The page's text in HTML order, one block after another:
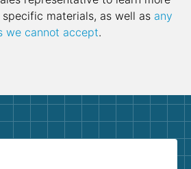
materials, as well as any
we cannot accept.